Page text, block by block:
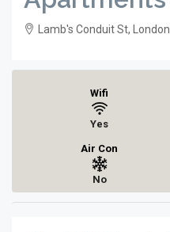
Lamb's Conduit St,
Wifi
Yes
Air Con
No